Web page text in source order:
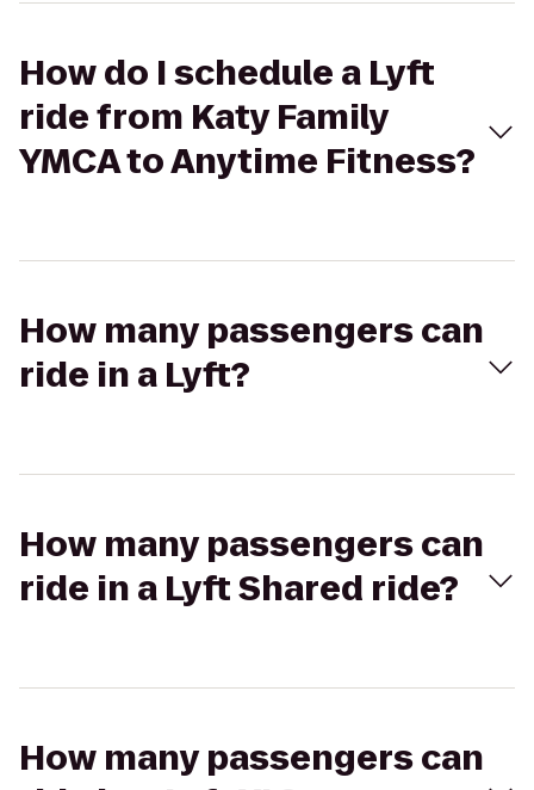
How do I schedule a Lyft
ride from Katy Family
YMCA to Anytime Fitness?
How many passengers can
ride in a Lyft?
How many passengers can
ride in a Lyft Shared ride?
How many passengers can